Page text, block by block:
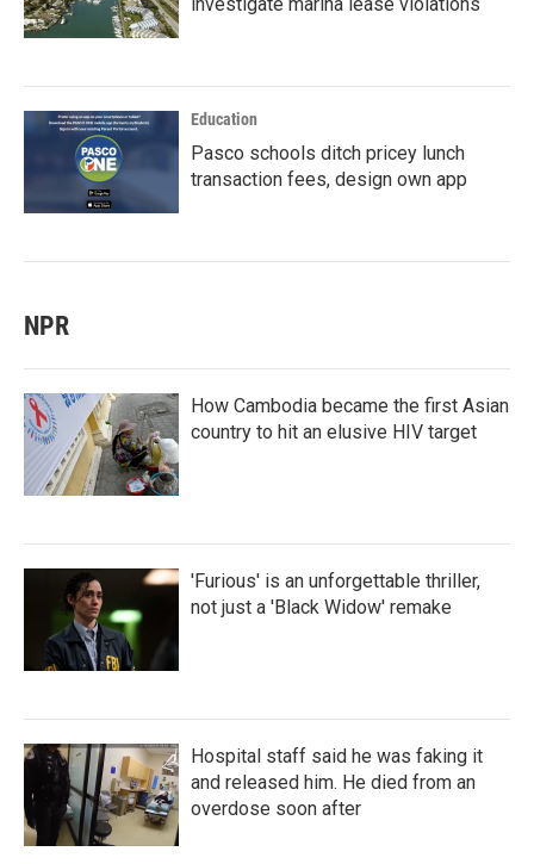
Education
Pasco schools ditch pricey lunch
transaction fees, design own app
NPR
How Cambodia became the first Asian
country to hit an elusive HIV target
'Furious' is an unforgettable thriller,
not just a 'Black Widow' remake
Hospital staff said he was faking it
and released him. He died from an
overdose soon after